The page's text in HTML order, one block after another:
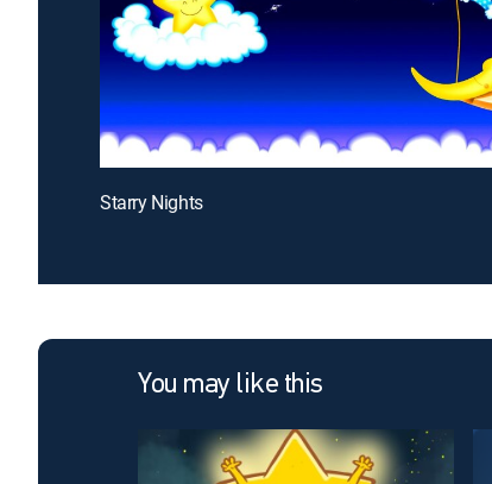
Starry Nights
You may like this